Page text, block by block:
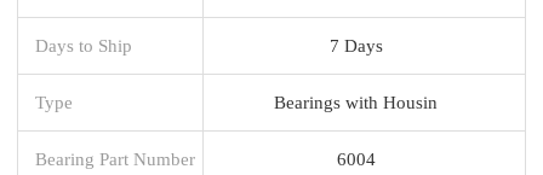
Days to Ship 7 Days
Type Bearings with Housin
Bearing Part Number 6004